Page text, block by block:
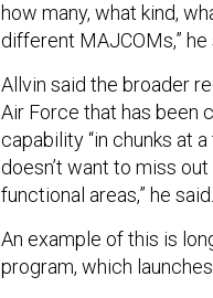
how many, what kind,
different MAJCOMs,” he
Allvin said the broader
Air Force that has been
capability “in chunks at
doesn’t want to miss
functional areas,” he said.
An example of this is
program, which